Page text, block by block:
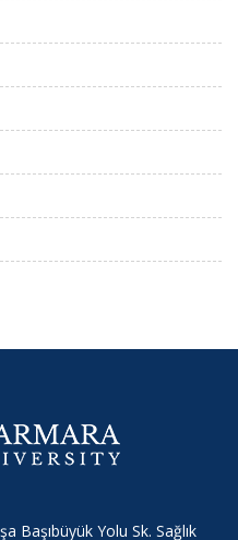
Başıbüyük Yolu Sk. Sağlık